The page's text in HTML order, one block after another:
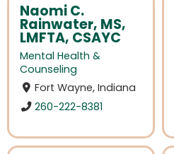
Naomi C.
Rainwater, MS,
LMFTA, CSAYC
Mental Health &
Counseling
Fort Wayne, Indiana
260-222-8381